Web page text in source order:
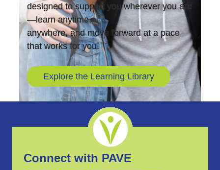
designed to support you wherever you are
—learn anytime,
anywhere, and move forward at a pace
that works for you.
Explore the Learning Library
Connect with PAVE